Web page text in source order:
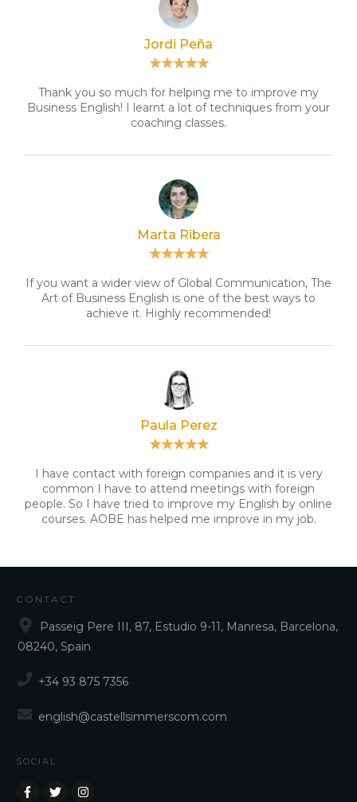
Jordi Peña
Thank you so much for helping me to improve my
Business English! I learnt a lot of techniques from your
coaching classes.
Marta Ribera
If you want a wider view of Global Communication, The
Art of Business English is one of the best ways to
achieve it. Highly recommended!
Paula Perez
I have contact with foreign companies and it is very
common I have to attend meetings with foreign
people. So I have tried to improve my English by online
courses. AOBE has helped me improve in my job.
CONTACT
Passeig Pere III, 87, Estudio 9-11, Manresa, Barcelona,
08240, Spain
+34 93 875 7356
english@castellsimmerscom.com
SOCIAL